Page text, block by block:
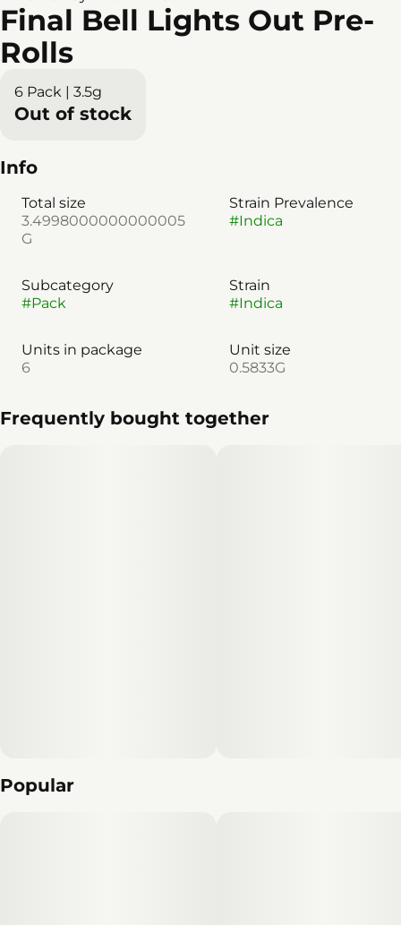
Final Bell Lights Out Pre-
Rolls
6 Pack | 3.5g
Out of stock
Info
Total size
3.4998000000000005
G
Strain Prevalence
#Indica
Subcategory
#Pack
Strain
#Indica
Units in package
6
Unit size
0.5833G
Frequently bought together
Popular